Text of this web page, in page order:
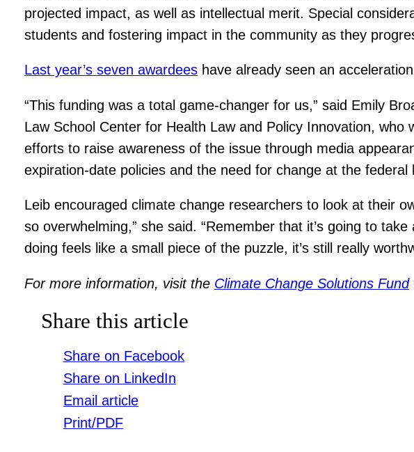
projected impact, as well as intellectual merit. Special
students and fostering impact in the community as they
Last year’s seven awardees have already seen an
“This funding was a total game-changer for us,” said Emily
Law School Center for Health Law and Policy Innovation,
efforts to raise awareness of the issue through media
expiration-date policies and the need for change at the federal
Leib encouraged climate change researchers to look at their
so overwhelming,” she said. “Remember that it’s going to
doing feels like a small piece of the puzzle, it’s still really
For more information, visit the Climate Change Solutions Fund
Share this article
Share on Facebook
Share on LinkedIn
Email article
Print/PDF